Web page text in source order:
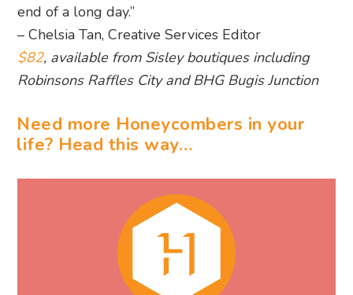
end of a long day.”
– Chelsia Tan, Creative Services Editor
$82, available from Sisley boutiques including
Robinsons Raffles City and BHG Bugis Junction
Need more Honeycombers in your
life? Head this way…